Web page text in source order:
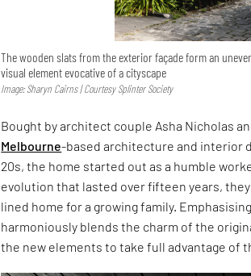
The wooden slats from the exterior façade form an
visual element evocative of a cityscape
Image: Sharyn Cairns | Courtesy Splinter Society
Bought by architect couple Asha Nicholas
Melbourne-based architecture and interior
20s, the home started out as a humble
evolution that lasted over fifteen years,
lined home for a growing family.
harmoniously blends the charm of the
the new elements to take full advantage of